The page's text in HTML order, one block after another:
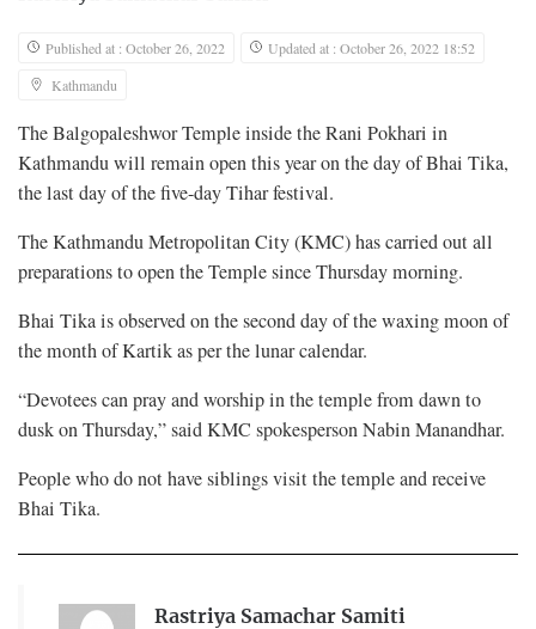
Published at : October 26, 2022
Updated at : October 26, 2022 18:52
Kathmandu
The Balgopaleshwor Temple inside the Rani Pokhari in
Kathmandu will remain open this year on the day of Bhai Tika,
the last day of the five-day Tihar festival.
The Kathmandu Metropolitan City (KMC) has carried out all
preparations to open the Temple since Thursday morning.
Bhai Tika is observed on the second day of the waxing moon of
the month of Kartik as per the lunar calendar.
“Devotees can pray and worship in the temple from dawn to
dusk on Thursday,” said KMC spokesperson Nabin Manandhar.
People who do not have siblings visit the temple and receive
Bhai Tika.
Rastriya Samachar Samiti